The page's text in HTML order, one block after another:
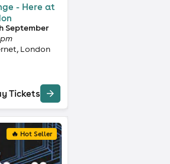
- Here at
September
London
Tickets
🔥 Hot Seller